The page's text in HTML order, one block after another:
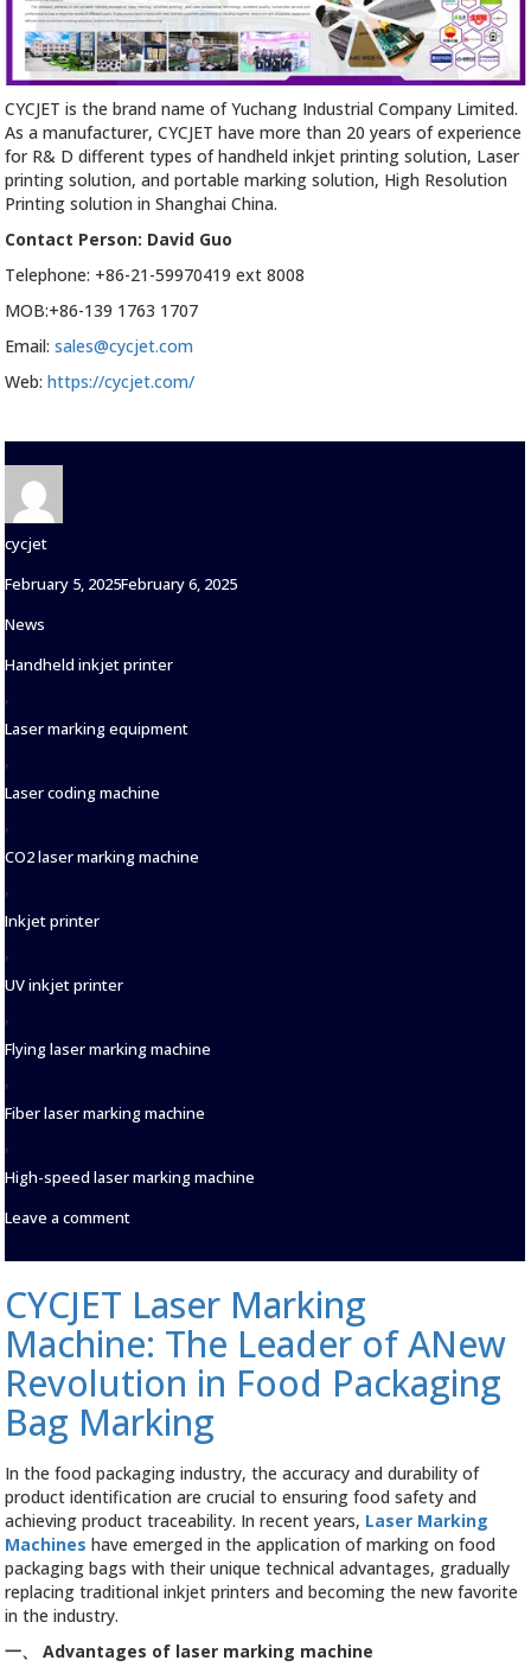
CYCJET is the brand name of Yuchang Industrial Company Limited.
As a manufacturer, CYCJET have more than 20 years of experience
for R& D different types of handheld inkjet printing solution, Laser
printing solution, and portable marking solution, High Resolution
Printing solution in Shanghai China.
Contact Person: David Guo
Telephone: +86-21-59970419 ext 8008
MOB:+86-139 1763 1707
Email:sales@cycjet.com
Web:https://cycjet.com/
Author
cycjet
Posted
on
February 5, 2025February 6, 2025
News
Tags
Handheld inkjet printer
,
Laser marking equipment
,
Laser coding machine
,
CO2 laser marking machine
,
Inkjet printer
,
UV inkjet printer
,
Flying laser marking machine
,
Fiber laser marking machine
,
High-speed laser marking machine
Leave a commenton
Luck
the
New
Year
|
Set
Sail,
CYCJET
go
Forward
Hand
in
Hand
with
you
forge
ahead!
CYCJET Laser Marking
Machine: The Leader of ANew
Revolution in Food Packaging
Bag Marking
In the food packaging industry, the accuracy and durability of
product identification are crucial to ensuring food safety and
achieving product traceability. In recent years, Laser Marking
Machines have emerged in the application of marking on food
packaging bags with their unique technical advantages, gradually
replacing traditional inkjet printers and becoming the new favorite
in the industry.
一、
Advantages of laser marking machine